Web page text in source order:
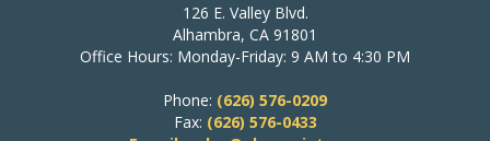
126 E. Valley Blvd.
Alhambra, CA 91801
Office Hours: Monday-Friday: 9 AM to 4:30 PM
Phone: (626) 576-0209
Fax: (626) 576-0433